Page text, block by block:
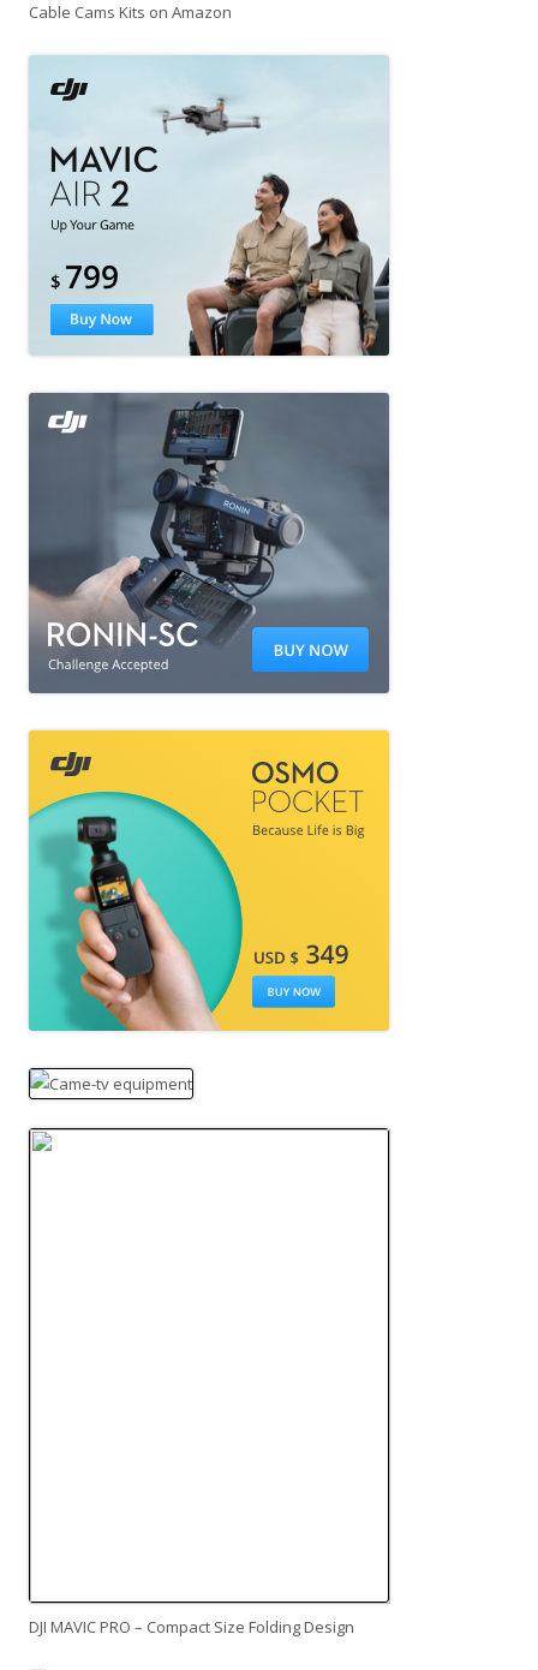
Cable Cams Kits on Amazon
DJI MAVIC PRO – Compact Size Folding Design